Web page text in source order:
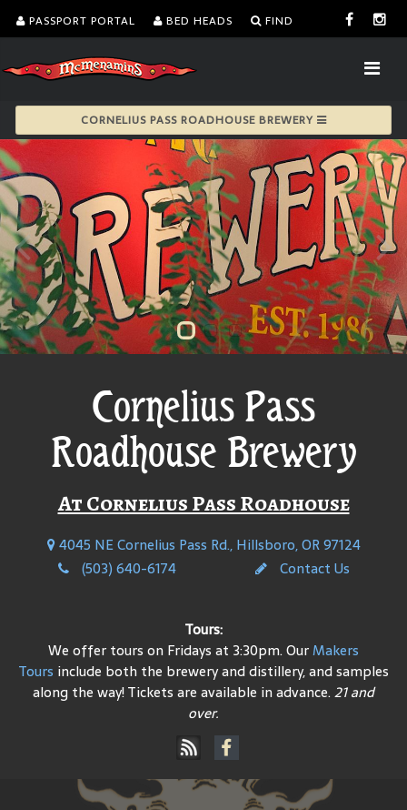
PASSPORT PORTAL BED HEADS FIND
CORNELIUS PASS ROADHOUSE BREWERY
Cornelius Pass
Roadhouse Brewery
At Cornelius Pass Roadhouse
4045 NE Cornelius Pass Rd., Hillsboro, OR 97124
(503) 640-6174
Contact Us
Tours:
We offer tours on Fridays at 3:30pm. OurMakers
Tours include both the brewery and distillery, and samples
along the way! Tickets are available in advance.21 and
over.